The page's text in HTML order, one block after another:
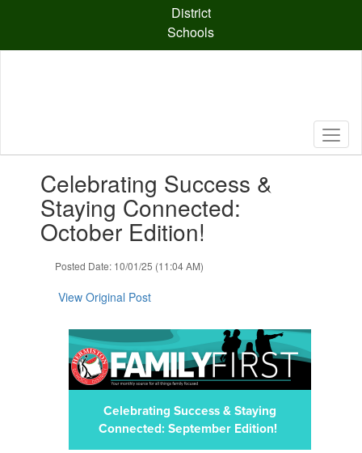
content
District
Schools
slides.Celebrating Success &
Staying Connected:
October Edition!
Posted Date: 10/01/25 (11:04 AM)
View Original Post
Celebrating Success & Staying
Connected: September Edition!